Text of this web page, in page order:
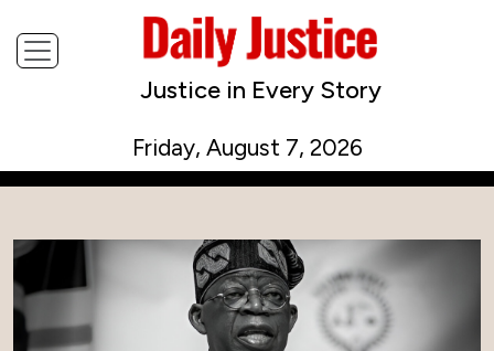
Justice in Every Story
Friday, August 7, 2026